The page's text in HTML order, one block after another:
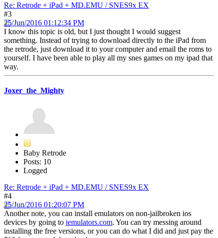
Re: Retrode + iPad + MD.EMU / SNES9x EX
#3
25/Jun/2016 01:12:34 PM
I know this topic is old, but I just thought I would suggest
something. Instead of trying to download directly to the iPad from
the retrode, just download it to your computer and email the roms to
yourself. I have been able to play all my snes games on my ipad that
way.
Joxer_the_Mighty
Baby Retrode
Posts: 10
Logged
Re: Retrode + iPad + MD.EMU / SNES9x EX
#4
25/Jun/2016 01:20:07 PM
Another note, you can install emulators on non-jailbroken ios
devices by going to iemulators.com. You can try messing around
installing the free versions, or you can do what I did and just pay the